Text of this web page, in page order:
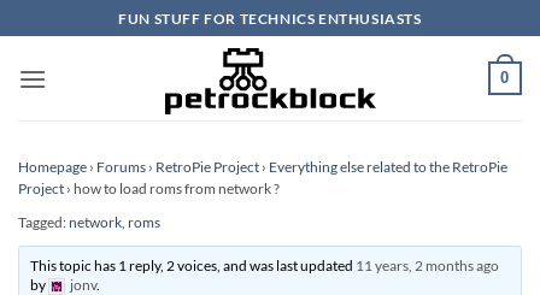
to
content
FUN STUFF FOR TECHNICS ENTHUSIASTS
0
Homepage › Forums › RetroPie Project › Everything else related to the RetroPie
Project › how to load roms from network ?
Tagged:network, roms
This topic has 1 reply, 2 voices, and was last updated 11 years, 2 months ago
by
jonv.